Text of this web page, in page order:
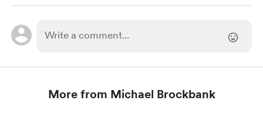
More from Michael Brockbank